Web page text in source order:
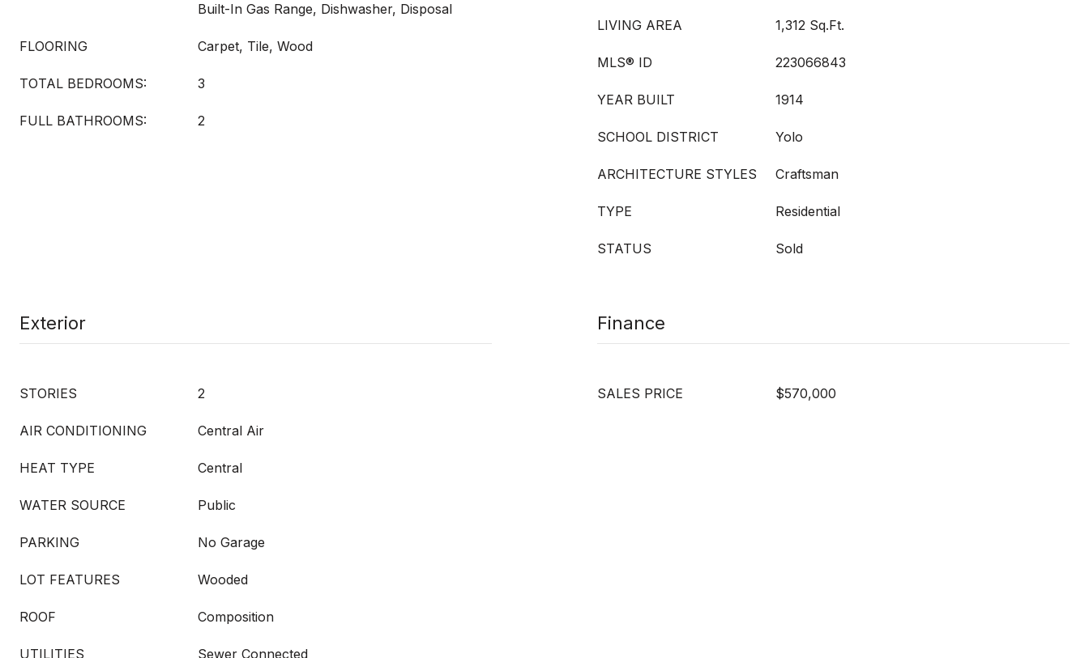
Built-In Gas Range, Dishwasher, Disposal
FLOORING Carpet, Tile, Wood
TOTAL BEDROOMS: 3
FULL BATHROOMS: 2
LIVING AREA 1,312 Sq.Ft.
MLS® ID 223066843
YEAR BUILT 1914
SCHOOL DISTRICT Yolo
ARCHITECTURE STYLES Craftsman
TYPE Residential
STATUS Sold
Exterior
STORIES 2
AIR CONDITIONING Central Air
HEAT TYPE Central
WATER SOURCE Public
PARKING No Garage
LOT FEATURES Wooded
ROOF Composition
UTILITIES Sewer Connected
Finance
SALES PRICE $570,000